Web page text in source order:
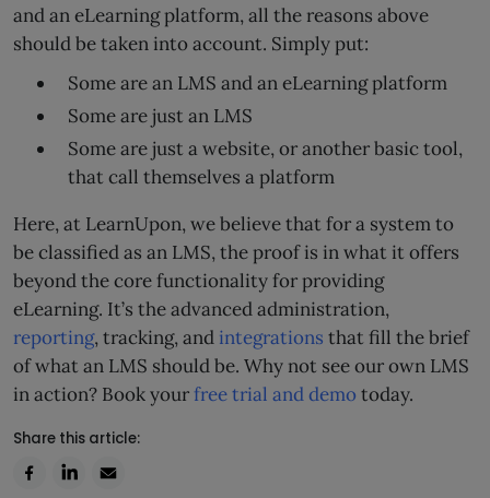
and an eLearning platform, all the reasons above
should be taken into account. Simply put:
Some are an LMS and an eLearning platform
Some are just an LMS
Some are just a website, or another basic tool,
that call themselves a platform
Here, at LearnUpon, we believe that for a system to
be classified as an LMS, the proof is in what it offers
beyond the core functionality for providing
eLearning. It’s the advanced administration,
reporting, tracking, and integrations that fill the brief
of what an LMS should be. Why not see our own LMS
in action? Book yourfree trial and demo today.
Share this article: